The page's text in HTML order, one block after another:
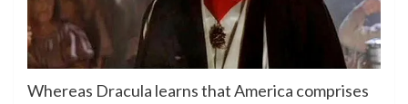
Whereas Dracula learns that America comprises